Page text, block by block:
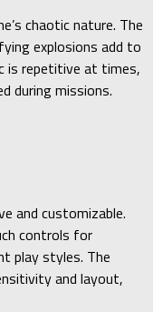
chaotic nature. The
explosions add to
is repetitive at times,
during missions.
and customizable.
controls for
play styles. The
and layout,